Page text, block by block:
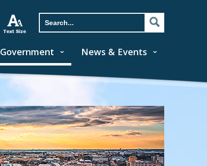
News & Events